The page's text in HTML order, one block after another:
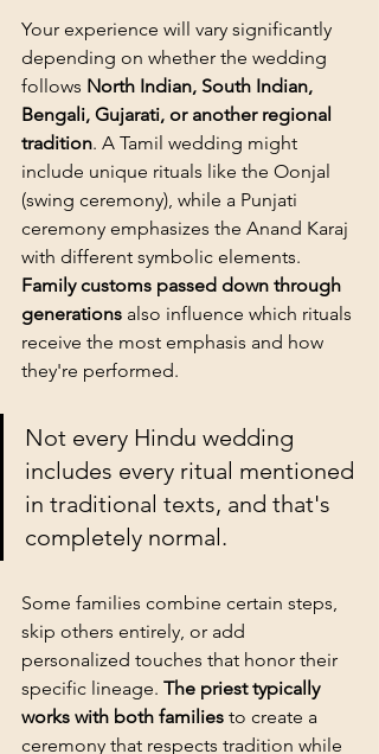
Your experience will vary significantly
depending on whether the wedding
follows North Indian, South Indian,
Bengali, Gujarati, or another regional
tradition. A Tamil wedding might
include unique rituals like the Oonjal
(swing ceremony), while a Punjati
ceremony emphasizes the Anand Karaj
with different symbolic elements.
Family customs passed down through
generations also influence which rituals
receive the most emphasis and how
they're performed.
Not every Hindu wedding
includes every ritual mentioned
in traditional texts, and that's
completely normal.
Some families combine certain steps,
skip others entirely, or add
personalized touches that honor their
specific lineage. The priest typically
works with both families to create a
ceremony that respects tradition while